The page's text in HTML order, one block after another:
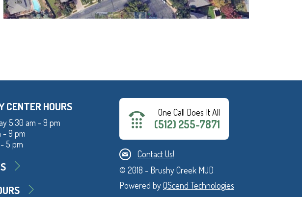
CENTER HOURS
5:30 am - 9 pm
- 9 pm
5 pm
One Call Does It All
(512) 255-7871
Contact Us!
© 2018 - Brushy Creek MUD
Powered byQScend Technologies